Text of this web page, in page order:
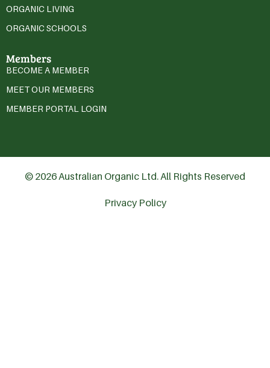
ORGANIC LIVING
ORGANIC SCHOOLS
Members
BECOME A MEMBER
MEET OUR MEMBERS
MEMBER PORTAL LOGIN
© 2026 Australian Organic Ltd. All Rights Reserved
Privacy Policy